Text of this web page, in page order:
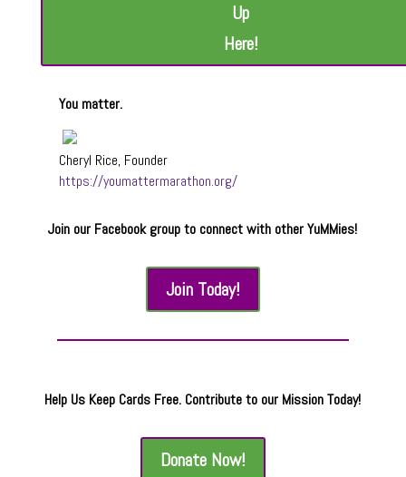
Up
Here!
You matter.
Cheryl Rice, Founder
https://youmattermarathon.org/
Join our Facebook group to connect with other YuMMies!
Join Today!
Help Us Keep Cards Free. Contribute to our Mission Today!
Donate Now!